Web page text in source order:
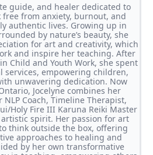
guide, and healer dedicated to
from anxiety, burnout, and
authentic lives. Growing up in
by nature’s beauty, she
for art and creativity, which
and inspire her teaching. After
Child and Youth Work, she spent
services, empowering children,
unwavering dedication. Now
Jocelyne combines her
Coach, Timeline Therapist,
Holy Fire III Karuna Reiki Master
spirit. Her passion for art
think outside the box, offering
approaches to healing and
by her own transformative